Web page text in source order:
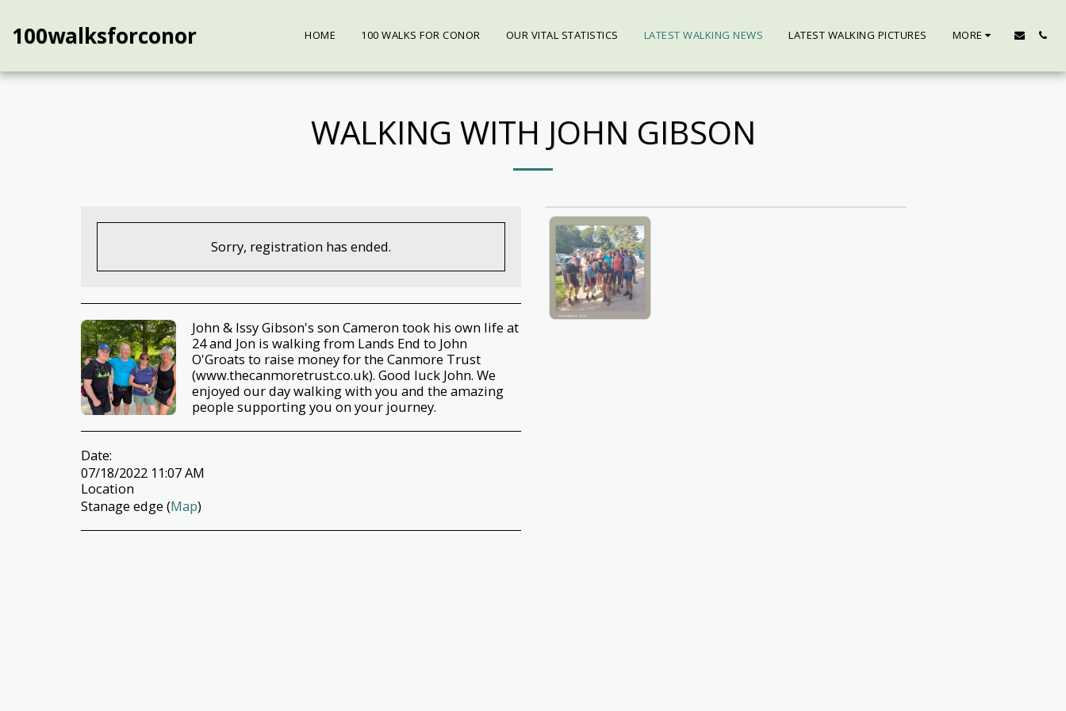
100walksforconor HOME 100 WALKS FOR CONOR OUR VITAL STATISTICS LATEST WALKING NEWS LATEST WALKING PICTURES MORE
WALKING WITH JOHN GIBSON
Sorry, registration has ended.
John & Issy Gibson's son Cameron took his own life at
24 and Jon is walking from Lands End to John
O'Groats to raise money for the Canmore Trust
(www.thecanmoretrust.co.uk). Good luck John. We
enjoyed our day walking with you and the amazing
people supporting you on your journey.
Date:
07/18/2022 11:07 AM
Location
Stanage edge (Map)